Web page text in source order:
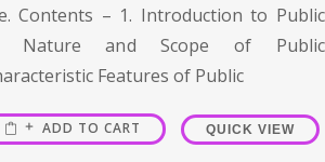
Contents – 1. Introduction to Public
Nature and Scope of Public
Features of Public
ADD TO CART QUICK VIEW